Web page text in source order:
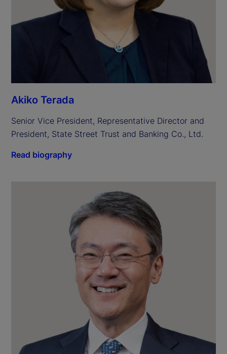
Akiko Terada
Senior Vice President, Representative Director and
President, State Street Trust and Banking Co., Ltd.
Read biography